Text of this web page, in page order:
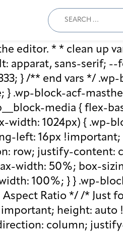
Search
for:
editor. * * clean up
apparat, sans-serif;
} /** end vars */
} .wp-block-acf-
media { flex-
1024px) { .wp-
left: 16px
row; justify-content:
width: 50%; box-
100%; } } .wp-
Ratio */ /* Just
height:
column;